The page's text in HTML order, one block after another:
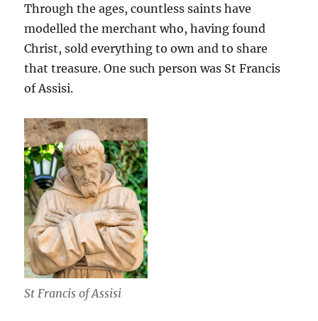
Through the ages, countless saints have
modelled the merchant who, having found
Christ, sold everything to own and to share
that treasure. One such person was St Francis
of Assisi.
St Francis of Assisi